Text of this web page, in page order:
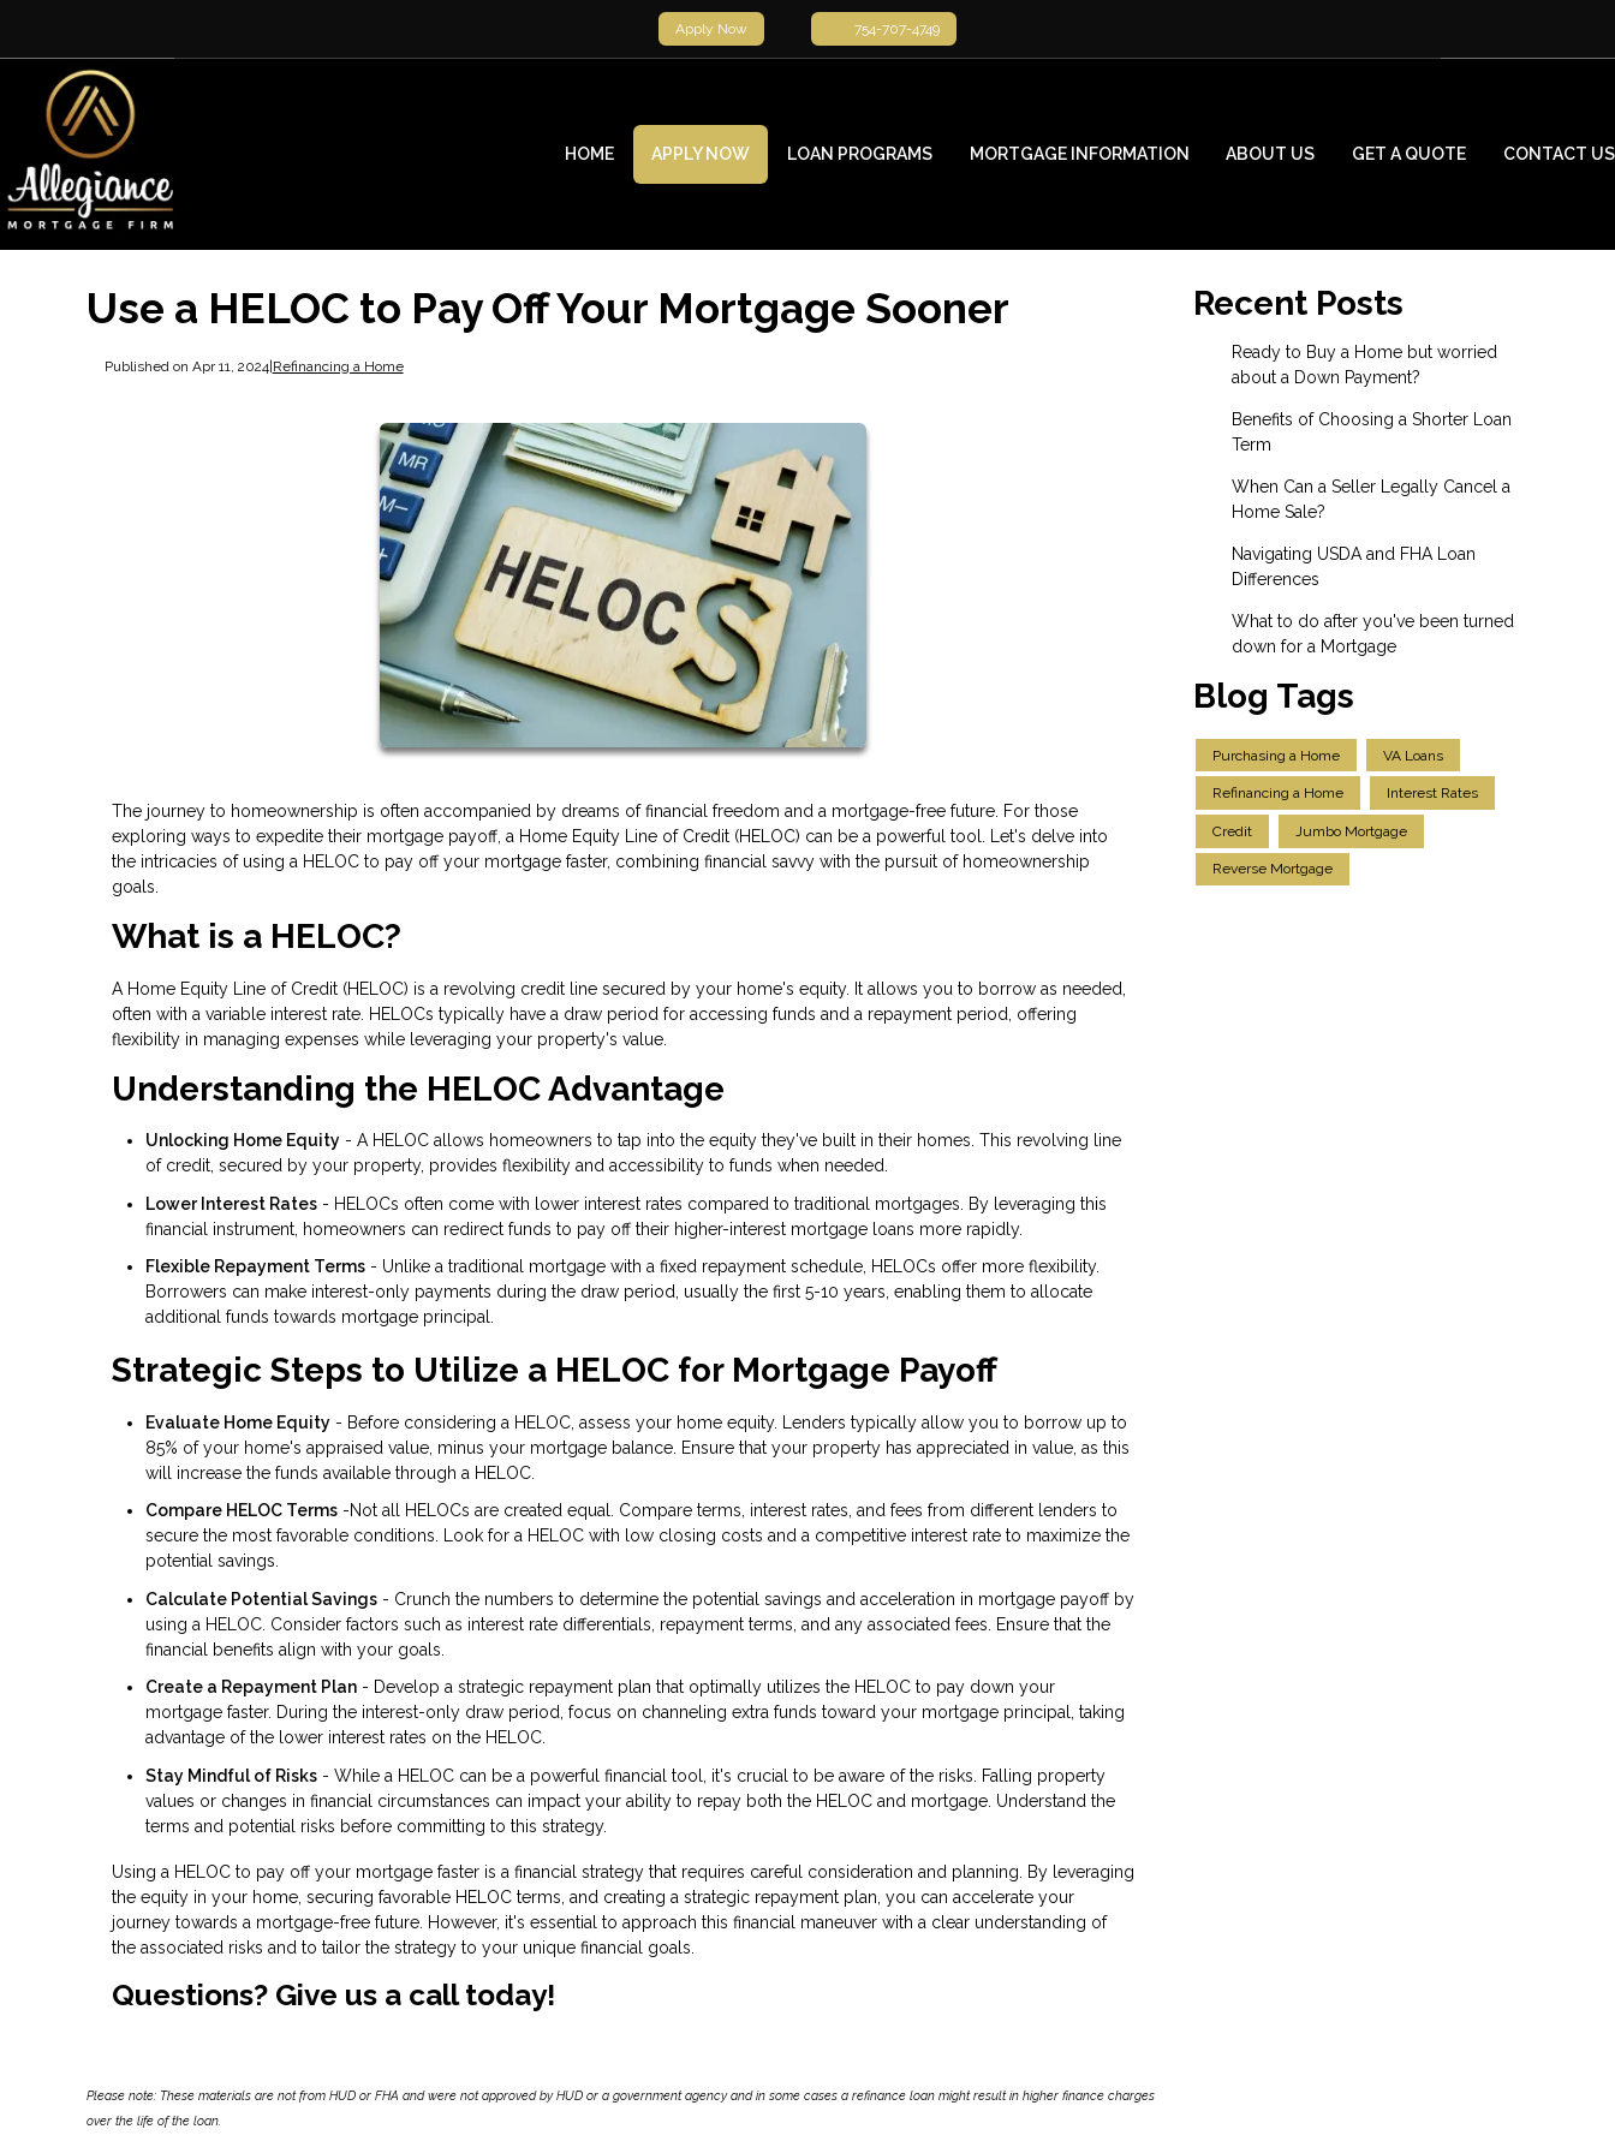
Apply Now 754-707-4749
HOME APPLY NOW LOAN PROGRAMS MORTGAGE INFORMATION ABOUT US GET A QUOTE CONTACT US
Use a HELOC to Pay Off Your Mortgage Sooner
Published on Apr 11, 2024|Refinancing a Home
The journey to homeownership is often accompanied by dreams of financial freedom and a mortgage-free future. For those
exploring ways to expedite their mortgage payoff, a Home Equity Line of Credit (HELOC) can be a powerful tool. Let's delve into
the intricacies of using a HELOC to pay off your mortgage faster, combining financial savvy with the pursuit of homeownership
goals.
What is a HELOC?
A Home Equity Line of Credit (HELOC) is a revolving credit line secured by your home's equity. It allows you to borrow as needed,
often with a variable interest rate. HELOCs typically have a draw period for accessing funds and a repayment period, offering
flexibility in managing expenses while leveraging your property's value.
Understanding the HELOC Advantage
Unlocking Home Equity - A HELOC allows homeowners to tap into the equity they've built in their homes. This revolving line
of credit, secured by your property, provides flexibility and accessibility to funds when needed.
Lower Interest Rates - HELOCs often come with lower interest rates compared to traditional mortgages. By leveraging this
financial instrument, homeowners can redirect funds to pay off their higher-interest mortgage loans more rapidly.
Flexible Repayment Terms - Unlike a traditional mortgage with a fixed repayment schedule, HELOCs offer more flexibility.
Borrowers can make interest-only payments during the draw period, usually the first 5-10 years, enabling them to allocate
additional funds towards mortgage principal.
Strategic Steps to Utilize a HELOC for Mortgage Payoff
Evaluate Home Equity - Before considering a HELOC, assess your home equity. Lenders typically allow you to borrow up to
85% of your home's appraised value, minus your mortgage balance. Ensure that your property has appreciated in value, as this
will increase the funds available through a HELOC.
Compare HELOC Terms -Not all HELOCs are created equal. Compare terms, interest rates, and fees from different lenders to
secure the most favorable conditions. Look for a HELOC with low closing costs and a competitive interest rate to maximize the
potential savings.
Calculate Potential Savings - Crunch the numbers to determine the potential savings and acceleration in mortgage payoff by
using a HELOC. Consider factors such as interest rate differentials, repayment terms, and any associated fees. Ensure that the
financial benefits align with your goals.
Create a Repayment Plan - Develop a strategic repayment plan that optimally utilizes the HELOC to pay down your
mortgage faster. During the interest-only draw period, focus on channeling extra funds toward your mortgage principal, taking
advantage of the lower interest rates on the HELOC.
Stay Mindful of Risks - While a HELOC can be a powerful financial tool, it's crucial to be aware of the risks. Falling property
values or changes in financial circumstances can impact your ability to repay both the HELOC and mortgage. Understand the
terms and potential risks before committing to this strategy.
Using a HELOC to pay off your mortgage faster is a financial strategy that requires careful consideration and planning. By leveraging
the equity in your home, securing favorable HELOC terms, and creating a strategic repayment plan, you can accelerate your
journey towards a mortgage-free future. However, it's essential to approach this financial maneuver with a clear understanding of
the associated risks and to tailor the strategy to your unique financial goals.
Questions? Give us a call today!
Please note: These materials are not from HUD or FHA and were not approved by HUD or a government agency and in some cases a refinance loan might result in higher finance charges
over the life of the loan.
Recent Posts
Ready to Buy a Home but worried
about a Down Payment?
Benefits of Choosing a Shorter Loan
Term
When Can a Seller Legally Cancel a
Home Sale?
Navigating USDA and FHA Loan
Differences
What to do after you've been turned
down for a Mortgage
Blog Tags
Purchasing a Home VA Loans
Refinancing a Home Interest Rates
Credit Jumbo Mortgage
Reverse Mortgage